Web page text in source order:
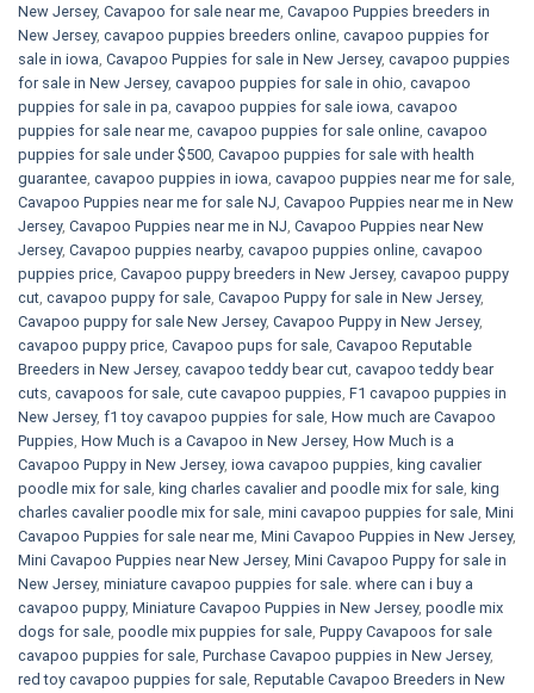
New Jersey, Cavapoo for sale near me Cavapoo Puppies breeders in
New Jersey, cavapoo puppies breeders online cavapoo puppies for
sale in iowa Cavapoo Puppies for sale​ in New Jersey, cavapoo puppies
for sale in New Jersey, cavapoo puppies for sale in ohio cavapoo
puppies for sale in pa​ cavapoo puppies for sale iowa cavapoo
puppies for sale near me cavapoo puppies for sale online cavapoo
puppies for sale under $500​ Cavapoo puppies for sale with health
guarantee cavapoo puppies in iowa cavapoo puppies near me for sale
Cavapoo Puppies near me for sale​ NJ Cavapoo Puppies near me in New
Jersey, Cavapoo Puppies near me in NJ Cavapoo Puppies near New
Jersey, Cavapoo puppies nearby, cavapoo puppies online cavapoo
puppies price Cavapoo puppy breeders in New Jersey, cavapoo puppy
cut cavapoo puppy for sale Cavapoo Puppy for sale​ in New Jersey,
Cavapoo puppy for sale​ New Jersey, Cavapoo Puppy in New Jersey,
cavapoo puppy price Cavapoo pups for sale Cavapoo Reputable
Breeders in New Jersey, cavapoo teddy bear cut cavapoo teddy bear
cuts cavapoos for sale cute cavapoo puppies​ F1 cavapoo puppies in
New Jersey, f1 toy cavapoo puppies for sale How much are Cavapoo
Puppies How Much is a Cavapoo in New Jersey, How Much is a
Cavapoo Puppy in New Jersey, iowa cavapoo puppies king cavalier
poodle mix for sale king charles cavalier and poodle mix for sale king
charles cavalier poodle mix for sale mini cavapoo puppies for sale​ Mini
Cavapoo Puppies for sale near me Mini Cavapoo Puppies in New Jersey,
Mini Cavapoo Puppies near New Jersey, Mini Cavapoo Puppy for sale in
New Jersey, miniature cavapoo puppies for sale. where can i buy a
cavapoo puppy, Miniature Cavapoo Puppies in New Jersey, poodle mix
dogs for sale poodle mix puppies for sale Puppy Cavapoos for sale
cavapoo puppies for sale Purchase Cavapoo puppies in New Jersey,
red toy cavapoo puppies for sale Reputable Cavapoo Breeders in New